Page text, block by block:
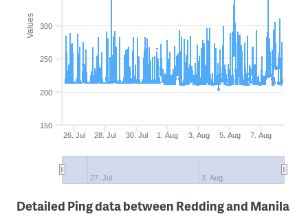
Values
26. Jul 28. Jul 30. Jul 1. Aug 3. Aug 5. Aug 7. Aug
27. Jul 3. Aug
150
200
250
300
Detailed Ping data between Redding and Manila